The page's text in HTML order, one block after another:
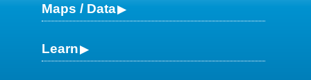
Maps / Data
Learn